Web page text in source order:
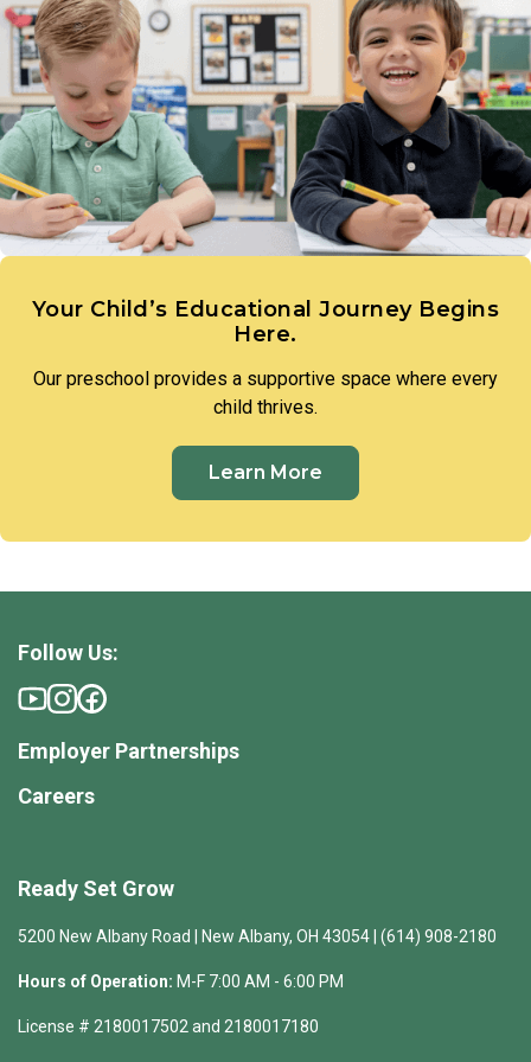
and that they have the ability to bring them to life.
developing the critical thinking skills that define early
scientific reasoning. Teachers introduce foundational
science concepts through hands-on experiences, such as
measuring plant growth or exploring with water, guiding
toddlers to make observations, ask questions, and draw
their own conclusions.
Your Child’s Educational Journey Begins
Here.
Our preschool provides a supportive space where every
child thrives.
Learn More
Ready Set Grow
5200 New Albany Road | New Albany, OH 43054 | (614) 908-2180
Hours of Operation: M-F 7:00 AM - 6:00 PM
License # 2180017502 and 2180017180
Follow Us:
Employer Partnerships
Careers